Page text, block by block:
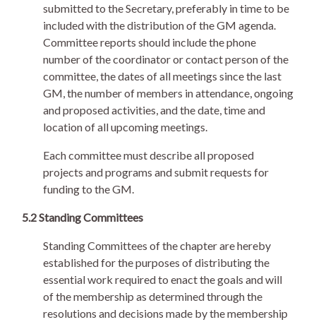
submitted to the Secretary, preferably in time to be
included with the distribution of the GM agenda.
Committee reports should include the phone
number of the coordinator or contact person of the
committee, the dates of all meetings since the last
GM, the number of members in attendance, ongoing
and proposed activities, and the date, time and
location of all upcoming meetings.
Each committee must describe all proposed
projects and programs and submit requests for
funding to the GM.
5.2 Standing Committees
Standing Committees of the chapter are hereby
established for the purposes of distributing the
essential work required to enact the goals and will
of the membership as determined through the
resolutions and decisions made by the membership